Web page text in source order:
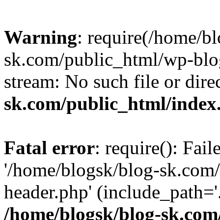
Warning: require(/home/
sk.com/public_html/wp-
stream: No such file or
sk.com/public_html/
Fatal error: require():
'/home/blogsk/blog-
header.php'
/home/blogsk/blog-